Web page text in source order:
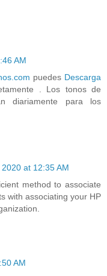
AM
puedes Descarga
. Los tonos de
diariamente para los
at 12:35 AM
method to associate
with associating your HP
AM